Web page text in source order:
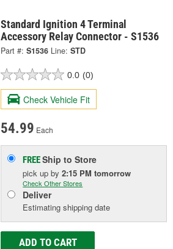
Standard Ignition 4 Terminal
Accessory Relay Connector - S1536
Part #: S1536 Line: STD
0.0 (0)
Check Vehicle Fit
54.99 Each
FREEShip to Store
pick upby2:15 PM tomorrow
Check Other Stores
Deliver
Estimating shipping date
ADD TO CART